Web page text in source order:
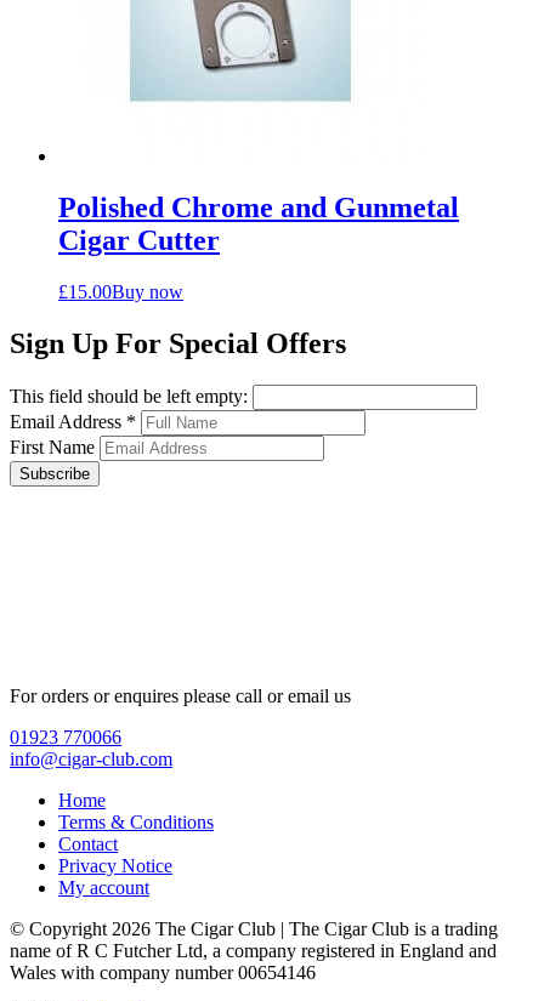
Polished Chrome and Gunmetal
Cigar Cutter
£15.00Buy now
Sign Up For Special Offers
This field should be left empty:
Email Address *
First Name
Subscribe
For orders or enquires please call or email us
01923 770066
info@cigar-club.com
Home
Terms & Conditions
Contact
Privacy Notice
My account
© Copyright 2026 The Cigar Club | The Cigar Club is a trading
name of R C Futcher Ltd, a company registered in England and
Wales with company number 00654146